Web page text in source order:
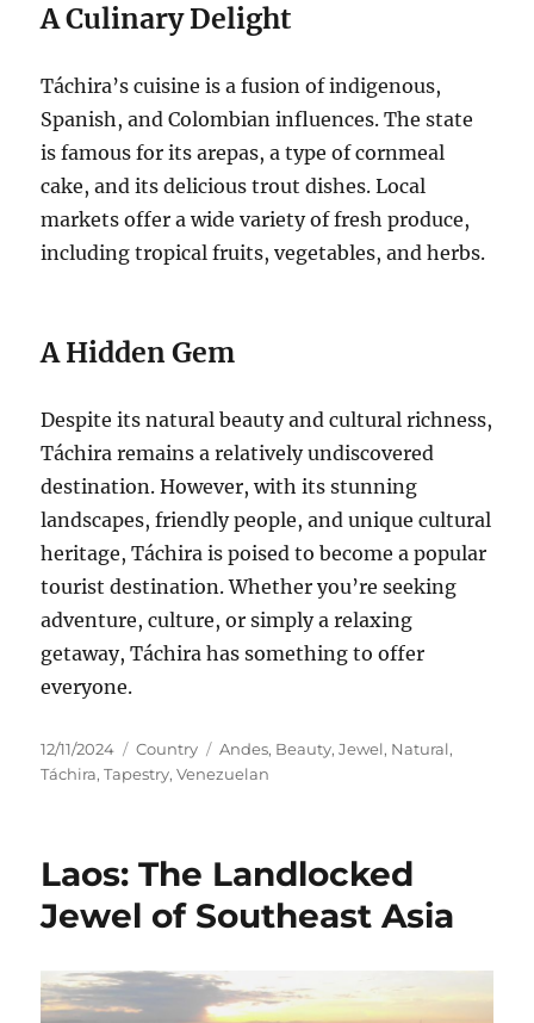
A Culinary Delight
Táchira’s cuisine is a fusion of indigenous,
Spanish, and Colombian influences. The state
is famous for its arepas, a type of cornmeal
cake, and its delicious trout dishes. Local
markets offer a wide variety of fresh produce,
including tropical fruits, vegetables, and herbs.
A Hidden Gem
Despite its natural beauty and cultural richness,
Táchira remains a relatively undiscovered
destination. However, with its stunning
landscapes, friendly people, and unique cultural
heritage, Táchira is poised to become a popular
tourist destination. Whether you’re seeking
adventure, culture, or simply a relaxing
getaway, Táchira has something to offer
everyone.
Posted
on
12/11/2024 Categories
Country Tags
Andes, Beauty,Jewel, Natural,
Táchira,Tapestry,Venezuelan
Laos: The Landlocked
Jewel of Southeast Asia